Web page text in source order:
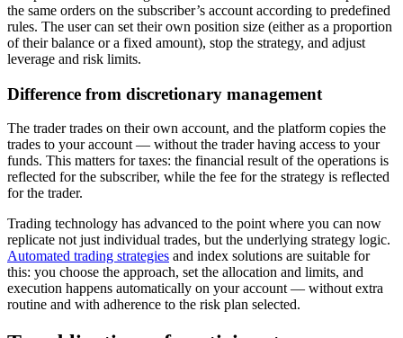
the same orders on the subscriber’s account according to predefined
rules. The user can set their own position size (either as a proportion
of their balance or a fixed amount), stop the strategy, and adjust
leverage and risk limits.
Difference from discretionary management
The trader trades on their own account, and the platform copies the
trades to your account — without the trader having access to your
funds. This matters for taxes: the financial result of the operations is
reflected for the subscriber, while the fee for the strategy is reflected
for the trader.
Trading technology has advanced to the point where you can now
replicate not just individual trades, but the underlying strategy logic.
Automated trading strategies and index solutions are suitable for
this: you choose the approach, set the allocation and limits, and
execution happens automatically on your account — without extra
routine and with adherence to the risk plan selected.